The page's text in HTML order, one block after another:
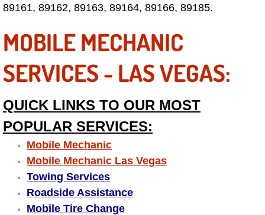
Gaskets Belts Hoses Repair
Headlight Repair Replacement
Pricing
Contact
Services
Timing Belt Repair and Replacement
89161, 89162, 89163, 89164, 89166, 89185.
MOBILE MECHANIC
SERVICES - LAS VEGAS:
QUICK LINKS TO OUR MOST
POPULAR SERVICES:
Mobile Mechanic
Mobile Mechanic Las Vegas
Towing Services
Roadside Assistance
Mobile Tire Change